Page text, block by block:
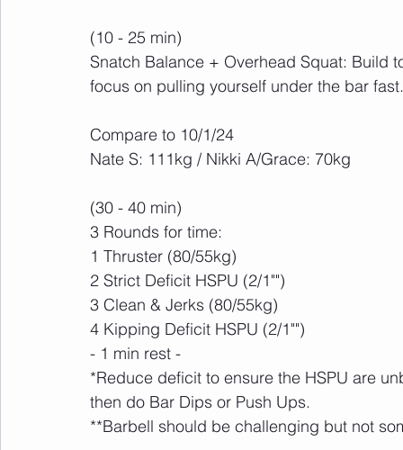
(10 - 25 min)
Snatch Balance + Overhead Squat: Build
focus on pulling yourself under the bar
Compare to 10/1/24
Nate S: 111kg / Nikki A/Grace: 70kg
(30 - 40 min)
3 Rounds for time:
1 Thruster (80/55kg)
2 Strict Deficit HSPU (2/1"")
3 Clean & Jerks (80/55kg)
4 Kipping Deficit HSPU (2/1"")
- 1 min rest -
*Reduce deficit to ensure the HSPU are
then do Bar Dips or Push Ups.
**Barbell should be challenging but not